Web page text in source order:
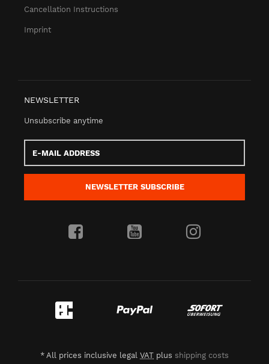
Cancellation Instructions
Imprint
NEWSLETTER
Unsubscribe anytime
Mail
address
NEWSLETTER SUBSCRIBE
* All prices inclusive legal VAT plus shipping costs